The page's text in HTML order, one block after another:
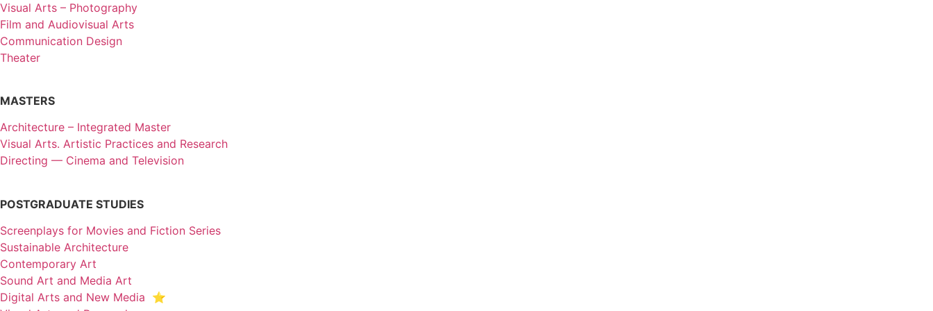
Visual Arts – Photography
Film and Audiovisual Arts
Communication Design
Theater
MASTERS
Architecture – Integrated Master
Visual Arts. Artistic Practices and Research
Directing — Cinema and Television
POSTGRADUATE STUDIES
Screenplays for Movies and Fiction Series
Sustainable Architecture
Contemporary Art
Sound Art and Media Art
Digital Arts and New Media ⭐️